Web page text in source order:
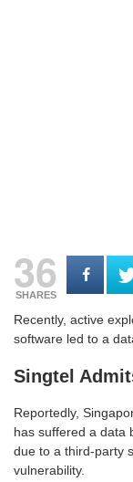
36
SHARES
Recently, active
software led to a
Singtel
Reportedly,
has suffered a data
due to a third-party
vulnerability.